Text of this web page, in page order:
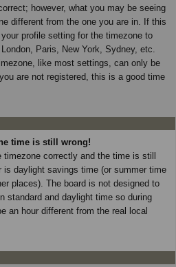
however, what you may be seeing
different from the one you are in. If this
profile setting for the timezone to
Paris, New York, Sydney, etc.
like most settings, can only be
are not registered, this is a good time
time is still wrong!
correctly and the time is still
daylight savings time (or summer time
places). The board is not designed to
standard and daylight time so during
an hour different from the real local